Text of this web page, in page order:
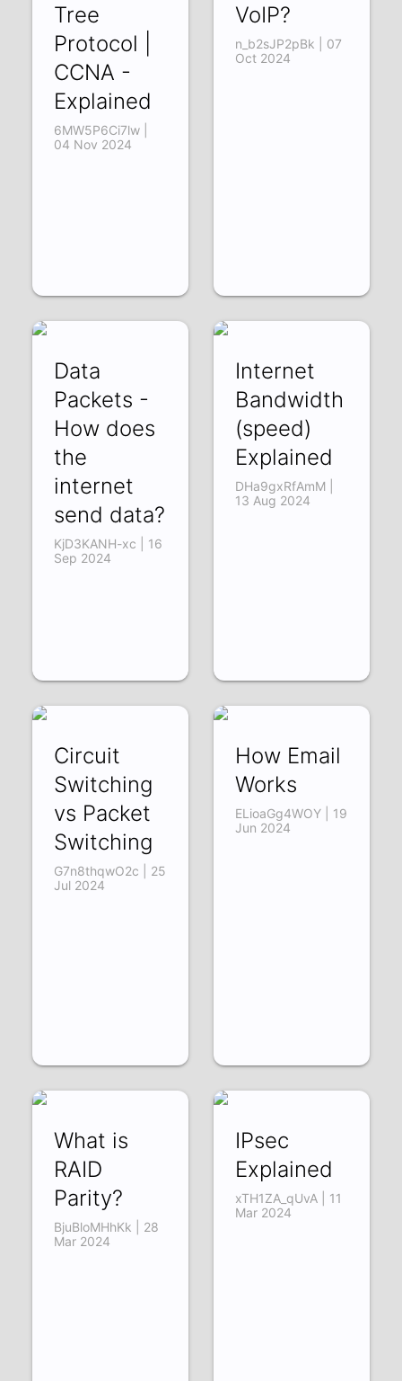
Tree
Protocol |
CCNA -
Explained
6MW5P6Ci7lw |
04 Nov 2024
VoIP?
n_b2sJP2pBk | 07
Oct 2024
Data
Packets -
How does
the
internet
send data?
KjD3KANH-xc | 16
Sep 2024
Internet
Bandwidth
(speed)
Explained
DHa9gxRfAmM |
13 Aug 2024
Circuit
Switching
vs Packet
Switching
G7n8thqwO2c | 25
Jul 2024
How Email
Works
ELioaGg4WOY | 19
Jun 2024
What is
RAID
Parity?
BjuBloMHhKk | 28
Mar 2024
IPsec
Explained
xTH1ZA_qUvA | 11
Mar 2024